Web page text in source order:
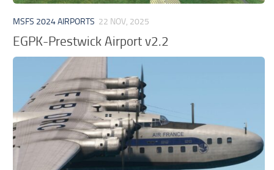
MSFS 2024 AIRPORTS 22 NOV, 2025
EGPK-Prestwick Airport v2.2